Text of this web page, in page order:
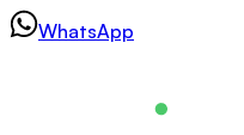
SkipWhatsApp